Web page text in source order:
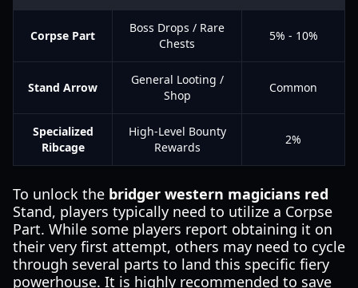
Corpse Part
Boss Drops / Rare
Chests
5% - 10%
Stand Arrow
General Looting /
Shop
Common
Specialized
Ribcage
High-Level Bounty
Rewards
2%
To unlock the bridger western magicians red
Stand, players typically need to utilize a Corpse
Part. While some players report obtaining it on
their very first attempt, others may need to cycle
through several parts to land this specific fiery
powerhouse. It is highly recommended to save